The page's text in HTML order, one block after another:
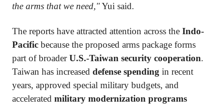
the arms that we need,"Yui said.
The reports have attracted attention across the Indo-
Pacific because the proposed arms package forms
part of broaderU.S.-Taiwan security cooperation.
Taiwan has increased defense spending in recent
years, approved special military budgets, and
accelerated military modernization programs